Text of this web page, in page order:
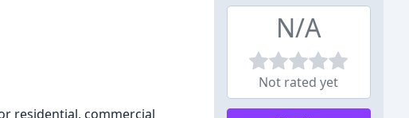
residential, commercial
N/A
Not rated yet